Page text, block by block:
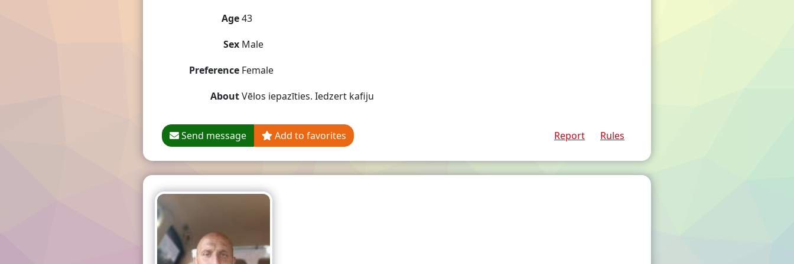
Age43
Sex Male
Preference Female
AboutVēlos iepazīties. Iedzert kafiju
Send message Add to favorites Report Rules